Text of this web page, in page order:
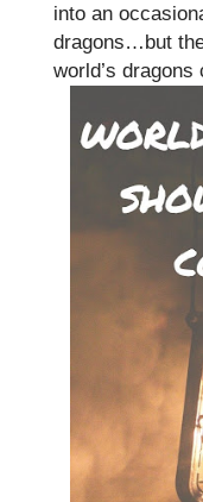
into an
dragons…but
world’s dragons